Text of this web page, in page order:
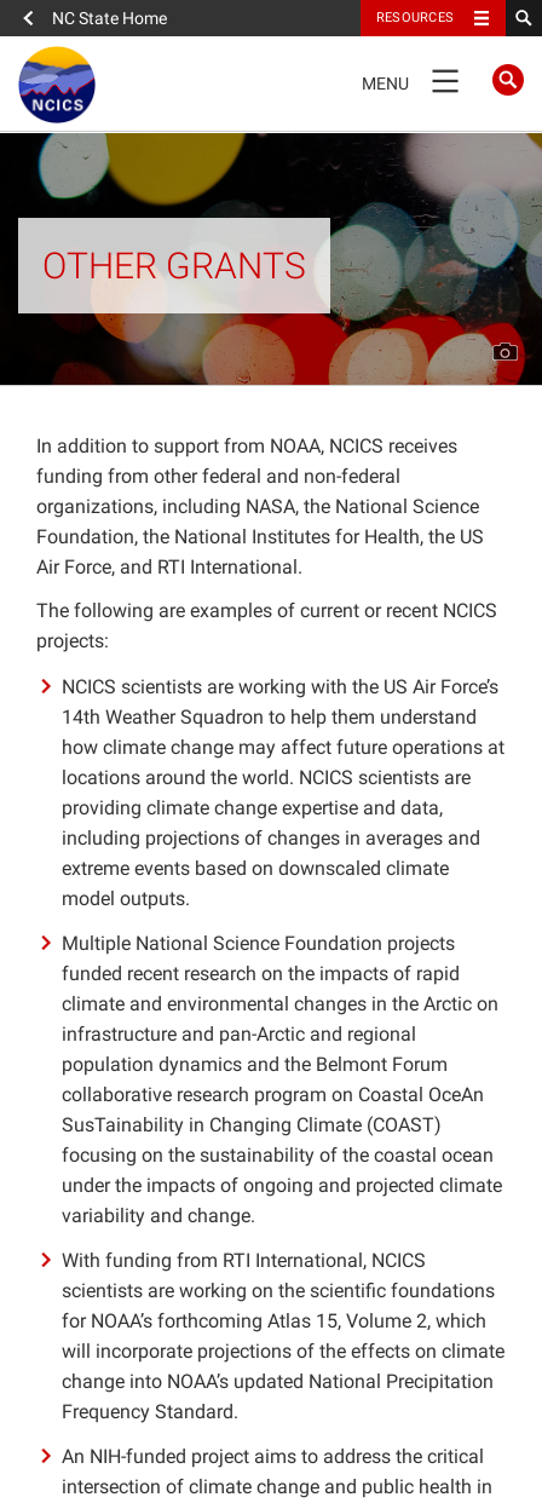
NC State Home RESOURCES
NAVIGATION
MENU
FULL SITE NAVIGATION
CICS-NC
NC Climate Science Report
SERDP
Other Grants
NASA
NSF
OTHER GRANTS
In addition to support from NOAA, NCICS receives
funding from other federal and non-federal
organizations, including NASA, the National Science
Foundation, the National Institutes for Health, the US
Air Force, and RTI International.
The following are examples of current or recent NCICS
projects:
NCICS scientists are working with the US Air Force’s
14th Weather Squadron to help them understand
how climate change may affect future operations at
locations around the world. NCICS scientists are
providing climate change expertise and data,
including projections of changes in averages and
extreme events based on downscaled climate
model outputs.
Multiple National Science Foundation projects
funded recent research on the impacts of rapid
climate and environmental changes in the Arctic on
infrastructure and pan-Arctic and regional
population dynamics and the Belmont Forum
collaborative research program on Coastal OceAn
SusTainability in Changing Climate (COAST)
focusing on the sustainability of the coastal ocean
under the impacts of ongoing and projected climate
variability and change.
With funding from RTI International, NCICS
scientists are working on the scientific foundations
for NOAA’s forthcoming Atlas 15, Volume 2, which
will incorporate projections of the effects on climate
change into NOAA’s updated National Precipitation
Frequency Standard.
An NIH-funded project aims to address the critical
intersection of climate change and public health in